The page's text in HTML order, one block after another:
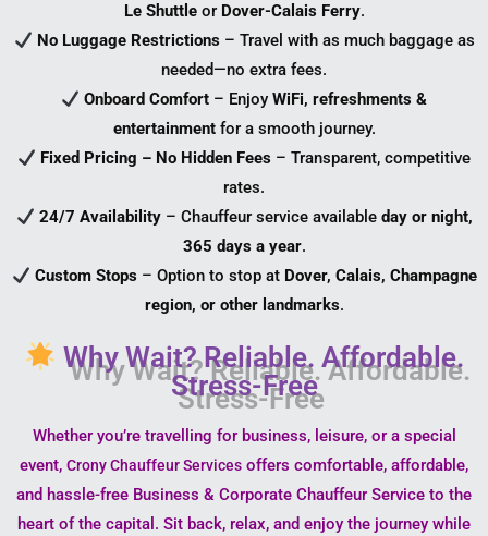
Le Shuttleor Dover-Calais Ferry.
No Luggage Restrictions– Travel with as much baggage as
needed—no extra fees.
Onboard Comfort – EnjoyWiFi, refreshments &
entertainmentfor a smooth journey.
Fixed Pricing – No Hidden Fees – Transparent, competitive
rates.
24/7 Availability– Chauffeur service available day or night,
365 days a year.
Custom Stops– Option to stop at Dover, Calais, Champagne
region, or other landmarks.
Why Wait? Reliable. Affordable.
Stress-Free
Whether you’re travelling for business, leisure, or a special
event, Crony Chauffeur Services offers comfortable, affordable,
and hassle-free Business & Corporate Chauffeur Service to the
heart of the capital. Sit back, relax, and enjoy the journey while